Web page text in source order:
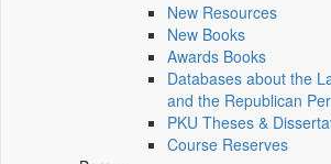
New Resources
New Books
Awards Books
Databases about the
and the Republican
PKU Theses &
Course Reserves